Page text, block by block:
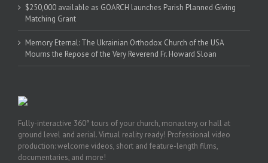
$250,000 available as GOARCH launches Parish Planned Giving
Matching Grant
Memory Eternal: The Ukrainian Orthodox Church of the USA
Mourns the Repose of the Very Reverend Fr. Howard Sloan
Fully-interactive 360° tours of your church, monastery, or hall at
ground level and aerial. Virtual reality ready! Professional video
production: welcome videos, short and feature-length films,
documentaries, and more!